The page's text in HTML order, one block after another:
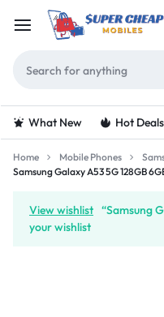
What New Hot Deals
Home Mobile Phones
Samsung Galaxy A53 5G 128GB
View wishlist “Samsung
your wishlist